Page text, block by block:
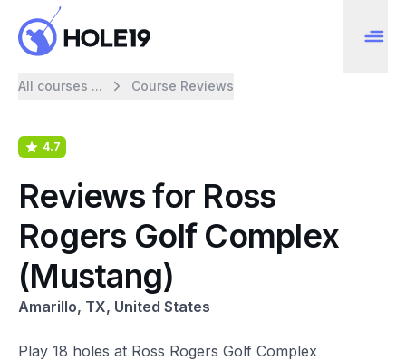
All courses ... Course Reviews
4.7
Reviews for Ross
Rogers Golf Complex
(Mustang)
Amarillo, TX, United States
Play 18 holes at Ross Rogers Golf Complex